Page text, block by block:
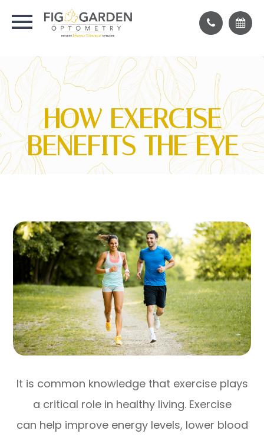
HOW EXERCISE
BENEFITS THE EYE
It is common knowledge that exercise plays
a critical role in healthy living. Exercise
can help improve energy levels, lower blood